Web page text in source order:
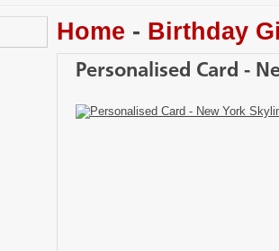
Home - Birthday
Personalised Card -